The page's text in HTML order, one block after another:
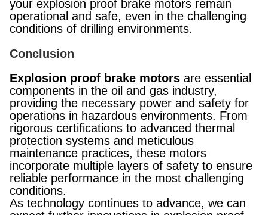
your explosion proof brake motors remain
operational and safe, even in the challenging
conditions of drilling environments.
Conclusion
Explosion proof brake motors are essential
components in the oil and gas industry,
providing the necessary power and safety for
operations in hazardous environments. From
rigorous certifications to advanced thermal
protection systems and meticulous
maintenance practices, these motors
incorporate multiple layers of safety to ensure
reliable performance in the most challenging
conditions.
As technology continues to advance, we can